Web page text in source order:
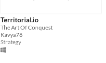
Territorial.io
The Art Of Conquest
Kavya78
Strategy